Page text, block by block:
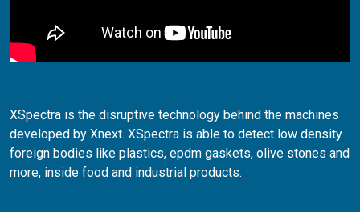
XSpectra is the disruptive technology behind the machines
developed by Xnext. XSpectra is able to detect low density
foreign bodies like plastics, epdm gaskets, olive stones and
more, inside food and industrial products.